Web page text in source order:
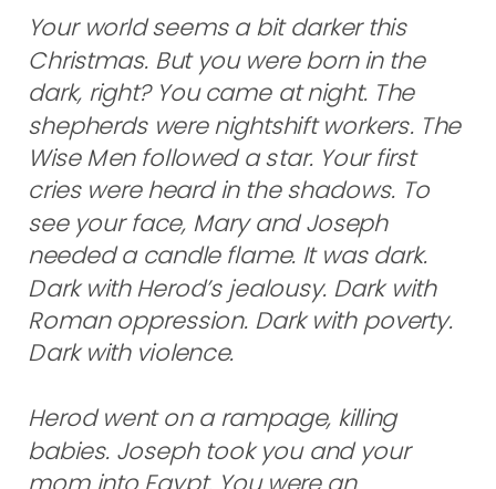
Your world seems a bit darker this
Christmas. But you were born in the
dark, right? You came at night. The
shepherds were nightshift workers. The
Wise Men followed a star. Your first
cries were heard in the shadows. To
see your face, Mary and Joseph
needed a candle flame. It was dark.
Dark with Herod’s jealousy. Dark with
Roman oppression. Dark with poverty.
Dark with violence.
Herod went on a rampage, killing
babies. Joseph took you and your